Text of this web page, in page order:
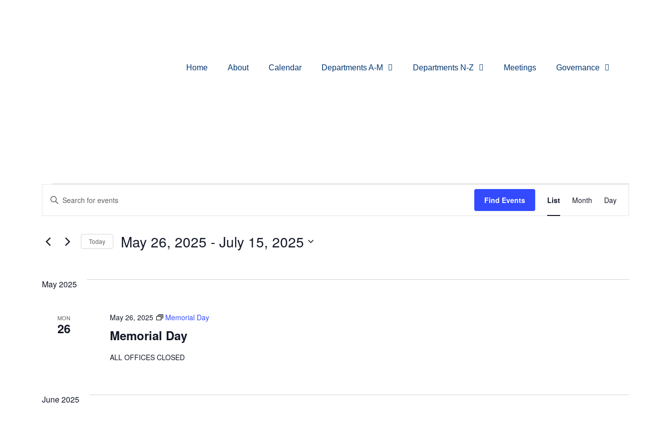
Home About Calendar Departments A-M Departments N-Z Meetings Governance
Events
Search
And
Views
Navigation
Keyword.
for
Keyword.
Find Events
Event
Views
List Month Day
Today May 26, 2025 - July 15, 2025
May 2025
MON
26 Memorial Day
May 26, 2025 Memorial Day
ALL OFFICES CLOSED
June 2025